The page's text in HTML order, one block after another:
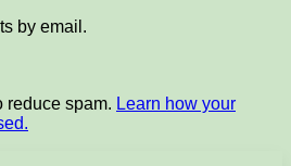
by email.
reduce spam. Learn how your